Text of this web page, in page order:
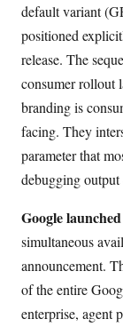
default variant
positioned
release. The
consumer rollout
branding is
facing. They
parameter that
debugging output
Google
simultaneous
announcement.
of the entire
enterprise, agent